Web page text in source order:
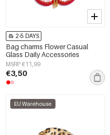
2-5 DAYS
Bag charms Flower Casual
Glass Daily Accessories
MSRP €11,99
€3,50
EU Warehouse